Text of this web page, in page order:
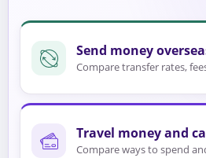
Send money
Compare transfer rates,
Travel money and
Compare ways to spend